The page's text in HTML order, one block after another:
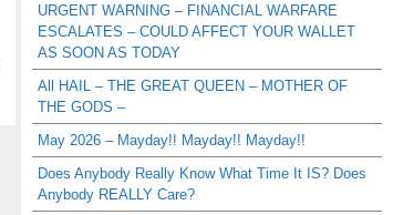
URGENT WARNING – FINANCIAL WARFARE
ESCALATES – COULD AFFECT YOUR WALLET
AS SOON AS TODAY
All HAIL – THE GREAT QUEEN – MOTHER OF
THE GODS –
May 2026 – Mayday!! Mayday!! Mayday!!
Does Anybody Really Know What Time It IS? Does
Anybody REALLY Care?